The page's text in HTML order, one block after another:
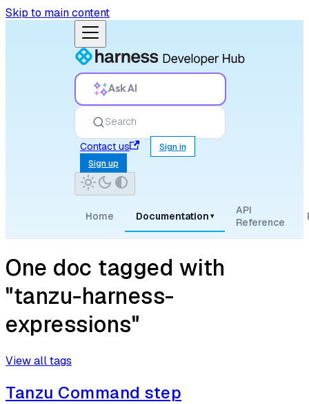
Skip to main content
Ask AI
Search
Contact us
Sign in
Sign up
Home Documentation ▾
API
Reference
One doc tagged with
"tanzu-harness-
expressions"
View all tags
Tanzu Command step